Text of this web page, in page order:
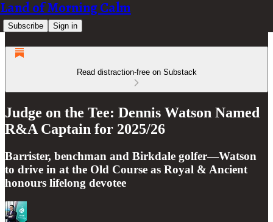
Land of Morning Calm
Subscribe Sign in
Read distraction-free on Substack
Judge on the Tee: Dennis Watson Named
R&A Captain for 2025/26
Barrister, benchman and Birkdale golfer—Watson
to drive in at the Old Course as Royal & Ancient
honours lifelong devotee